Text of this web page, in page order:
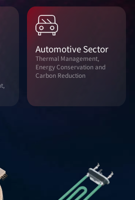
Automotive Sector
Thermal Management,
Energy Conservation and
Carbon Reduction